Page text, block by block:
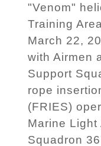
"Venom"
Training
March 22,
with Airmen
Support
rope
(FRIES)
Marine
Squadron